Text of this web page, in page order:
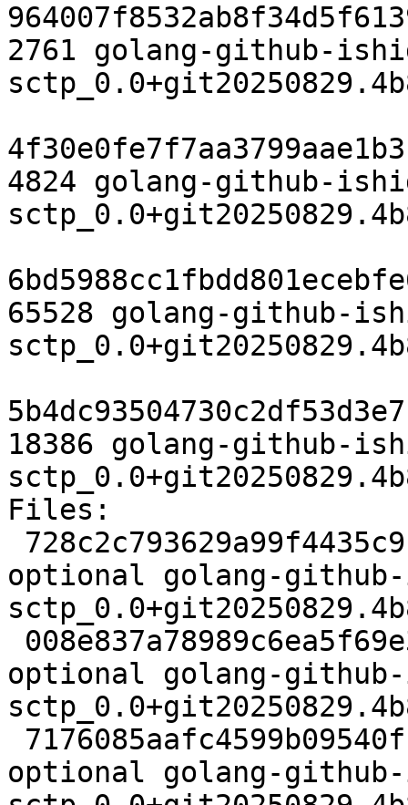
2761 golang-github-
4824 golang-github-
65528 golang-github-
18386 golang-github-
Files:
optional golang-
optional golang-
optional golang-